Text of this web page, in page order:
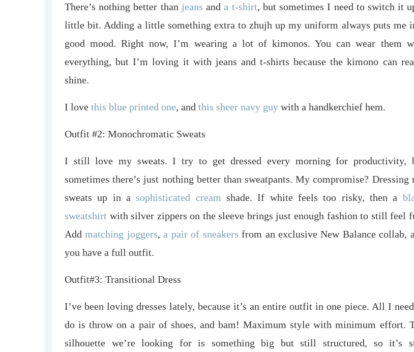
There’s nothing better than jeans anda t-shirt, but sometimes I need to switch it
little bit. Adding a little something extra to zhujh up my uniform always puts me
good mood. Right now, I’m wearing a lot of kimonos. You can wear them
everything, but I’m loving it with jeans and t-shirts because the kimono can
shine.
I love this blue printed one, and this sheer navy guy with a handkerchief hem.
Outfit #2: Monochromatic Sweats
I still love my sweats. I try to get dressed every morning for productivity,
sometimes there’s just nothing better than sweatpants. My compromise? Dressing
sweats up in a sophisticated cream shade. If white feels too risky, then a
sweatshirt with silver zippers on the sleeve brings just enough fashion to still feel
Addmatching joggers,a pair of sneakers from an exclusive New Balance collab,
you have a full outfit.
Outfit#3: Transitional Dress
I’ve been loving dresses lately, because it’s an entire outfit in one piece. All I
do is throw on a pair of shoes, and bam! Maximum style with minimum effort.
silhouette we’re looking for is something big but still structured, so it’s